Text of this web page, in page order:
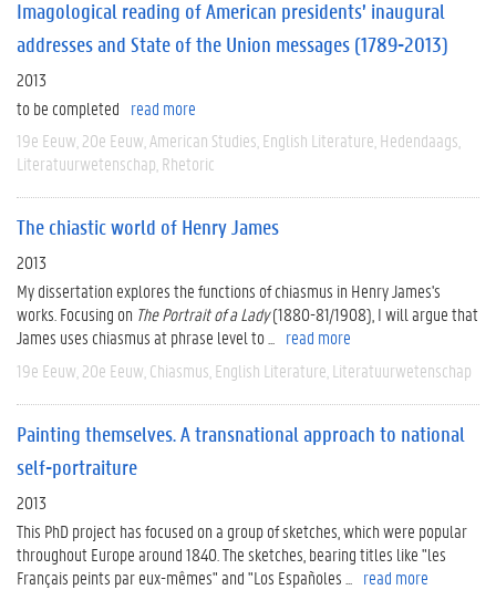
Imagological reading of American presidents’ inaugural
addresses and State of the Union messages (1789-2013)
2013
to be completed read more
19e Eeuw 20e Eeuw American Studies English Literature Hedendaags
Literatuurwetenschap Rhetoric
The chiastic world of Henry James
2013
My dissertation explores the functions of chiasmus in Henry James's
works. Focusing on The Portrait of a Lady(1880-81/1908), I will argue that
James uses chiasmus at phrase level to ...
read more
19e Eeuw 20e Eeuw Chiasmus English Literature Literatuurwetenschap
Painting themselves. A transnational approach to national
self-portraiture
2013
This PhD project has focused on a group of sketches, which were popular
throughout Europe around 1840. The sketches, bearing titles like "les
Français peints par eux-mêmes" and "Los Españoles ...
read more